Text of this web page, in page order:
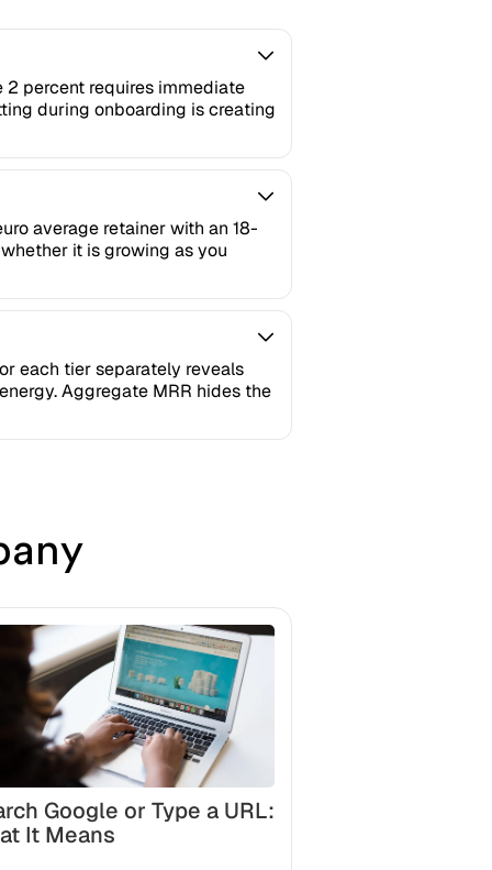
2 percent requires immediate
during onboarding is creating
average retainer with an 18-
it is growing as you
each tier separately reveals
Aggregate MRR hides the
Google or Type a URL:
It Means